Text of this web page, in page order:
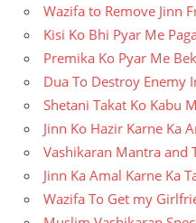
Wazifa to Remove Jinn
Kisi Ko Bhi Pyar Me
Premika Ko Pyar Me
Dua To Destroy Enemy
Shetani Takat Ko Kabu
Jinn Ko Hazir Karne Ka
Vashikaran Mantra and
Jinn Ka Amal Karne Ka
Wazifa To Get my